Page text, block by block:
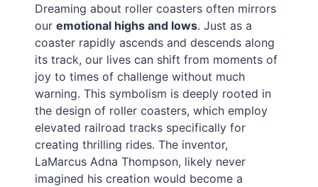
Dreaming about roller coasters often mirrors
ouremotional highs and lows. Just as a
coaster rapidly ascends and descends along
its track, our lives can shift from moments of
joy to times of challenge without much
warning. This symbolism is deeply rooted in
the design of roller coasters, which employ
elevated railroad tracks specifically for
creating thrilling rides. The inventor,
LaMarcus Adna Thompson, likely never
imagined his creation would become a